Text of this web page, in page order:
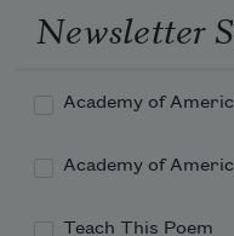
His sceptre
power,
Newsletter
Academy of
Academy of
Teach This Poem